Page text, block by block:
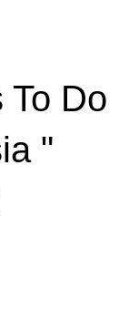
To Do
"